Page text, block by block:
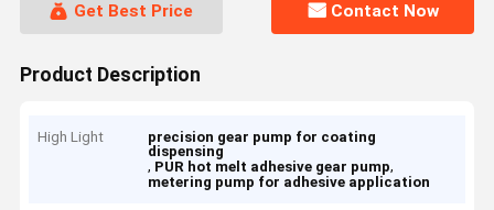
Get Best Price Contact Now
Product Description
High Light
precision gear pump for coating
dispensing
, PUR hot melt adhesive gear pump,
metering pump for adhesive application